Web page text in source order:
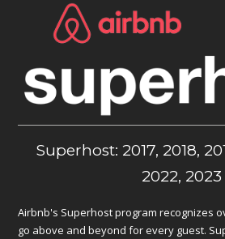
Superhost: 2017, 2018,
2022, 2023
Airbnb's Superhost program recognizes
go above and beyond for every guest.